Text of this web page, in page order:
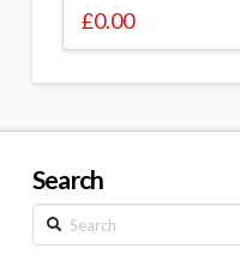
£0.00
Search
Search